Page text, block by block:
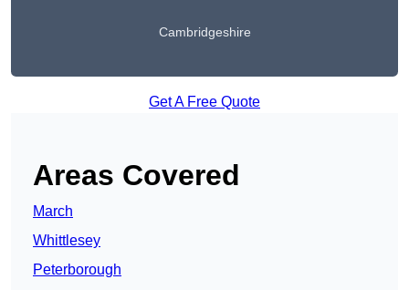
Cambridgeshire
Get A Free Quote
Areas Covered
March
Whittlesey
Peterborough